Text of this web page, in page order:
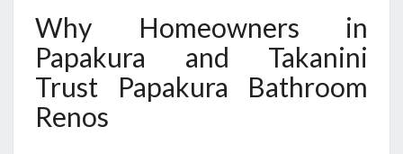
Why Homeowners in
Papakura and Takanini
Trust Papakura Bathroom
Renos